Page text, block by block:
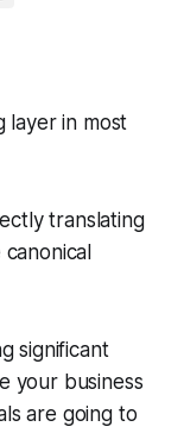
layer in most
translating
significant
your business
are going to